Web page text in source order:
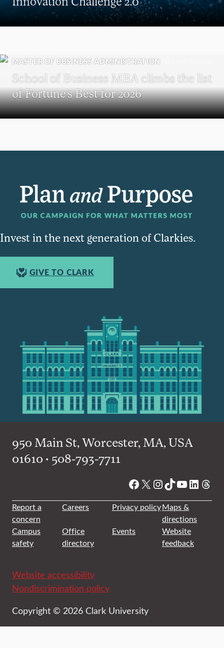
MASTER OF BUSINESS ADMINISTRATION
School of Business MBA climbs the list
of Fortune’s Best for 2026
Invest in the next generation of Clarkies.
GIVE TO CLARK
950 Main St, Worcester, MA, USA
01610 • 508-793-7711
Facebook
X Instagram
TikTok
YouTube
Report a
concern
Careers Privacy policyMaps &
directions
Campus
safety
Office
directory
Events
Website
feedback
Website accessibility
Nondiscrimination policy
Copyright © 2026 Clark University